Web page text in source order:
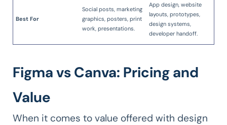
Best For
Social posts, marketing
graphics, posters, print
work, presentations.
App design, website
layouts, prototypes,
design systems,
developer handoff.
Figma vs Canva: Pricing and
Value
When it comes to value offered with design